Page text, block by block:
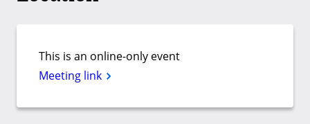
This is an online-only event
Meeting link